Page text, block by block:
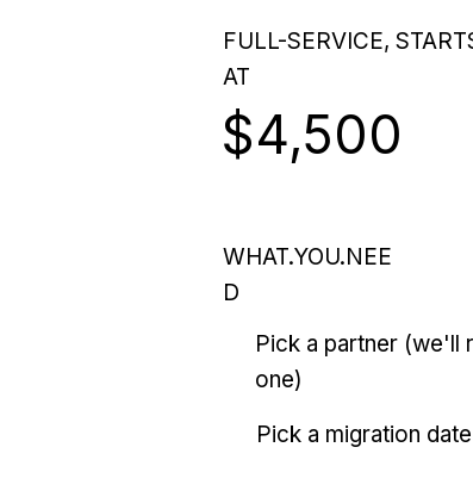
FULL-SERVICE,
AT
$4,500
WHAT.YOU.NEE
D
Pick a partner (we'll
one)
Pick a migration date